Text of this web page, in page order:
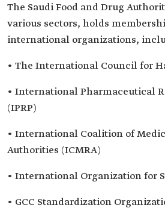
The Saudi Food and Drug
various sectors, holds
international organizations,
• The International Council for
• International Pharmaceutical
(IPRP)
• International Coalition of
Authorities (ICMRA)
• International Organization for
• GCC Standardization